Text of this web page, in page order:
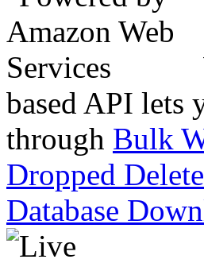
based API lets
through Bulk
Dropped
Database